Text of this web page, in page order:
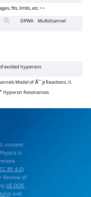
fits, limits, etc. • •
DPWA Multichannel
excited hyperons
Model ofK− p Reactions. II.
Hyperon Resonances
content
is
BY 4.0)
Review of
US DOE
and